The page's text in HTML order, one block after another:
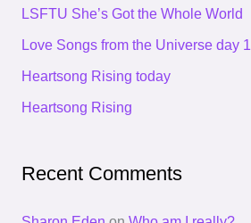
:
LSFTU She’s Got the Whole World
Love Songs from the Universe day 1
Heartsong Rising today
Heartsong Rising
Recent Comments